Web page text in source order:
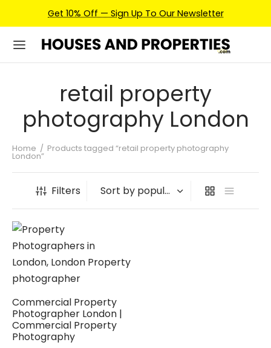
Get 10% Off — Sign Up To Our Newsletter
retail property
photography London
Home / Products tagged “retail property photography
London”
Filters
Commercial Property
Photographer London |
Commercial Property
Photography